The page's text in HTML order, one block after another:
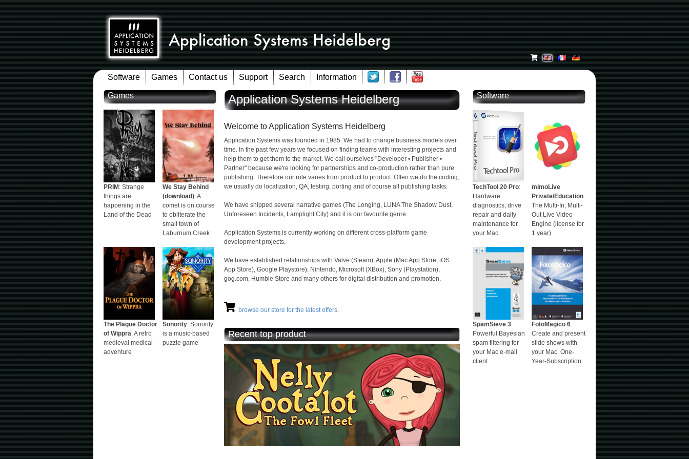
Software Games Contact us Support Search Information
Games
PRIM : Strange
things are
happening in the
Land of the Dead
We Stay Behind
(download): A
comet is on course
to obliterate the
small town of
Laburnum Creek
The Plague Doctor
of Wippra: A retro
medieval medical
adventure
Sonority: Sonority
is a music-based
puzzle game
Software
TechTool 20 Pro:
Hardware
diagnostics, drive
repair and daily
maintenance for
your Mac.
mimoLive
Private/Education:
The Multi-In, Multi-
Out Live Video
Engine (license for
1 year)
SpamSieve 3:
Powerful Bayesian
spam filtering for
your Mac e-mail
client
FotoMagico 6:
Create and present
slide shows with
your Mac. One-
Year-Subscription
Application Systems Heidelberg
Welcome to Application Systems Heidelberg
Application Systems was founded in 1985. We had to change business models over
time. In the past few years we focused on finding teams with interesting projects and
help them to get them to the market. We call ourselves "Developer • Publisher •
Partner" because we're looking for partnerships and co-production rather than pure
publishing. Therefore our role varies from product to product. Often we do the coding,
we usually do localization, QA, testing, porting and of course all publishing tasks.
We have shipped several narrative games (The Longing, LUNA The Shadow Dust,
Unforeseen Incidents, Lamplight City) and it is our favourite genre.
Application Systems is currently working on different cross-platform game
development projects.
We have established relationships with Valve (Steam), Apple (Mac App Store, iOS
App Store), Google Playstore), Nintendo, Microsoft (XBox), Sony (Playstation),
gog.com, Humble Store and many others for digital distribution and promotion.
browse our store for the latest offers.
Recent top product